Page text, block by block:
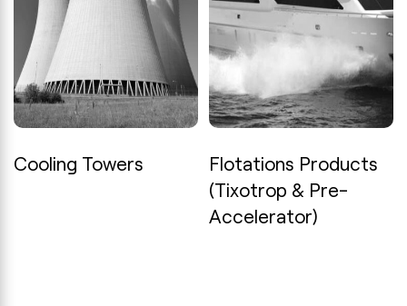
Cooling Towers
Flotations Products
(Tixotrop & Pre-
Accelerator)